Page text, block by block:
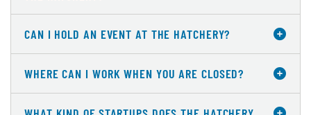
CAN I HOLD AN EVENT AT THE HATCHERY?
WHERE CAN I WORK WHEN YOU ARE CLOSED?